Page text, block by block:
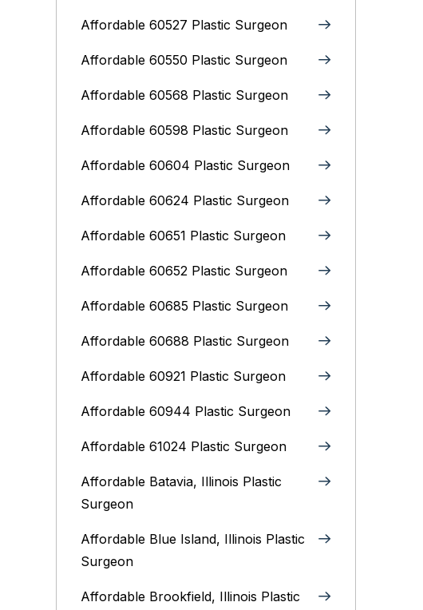
Affordable 60527 Plastic Surgeon
Affordable 60550 Plastic Surgeon
Affordable 60568 Plastic Surgeon
Affordable 60598 Plastic Surgeon
Affordable 60604 Plastic Surgeon
Affordable 60624 Plastic Surgeon
Affordable 60651 Plastic Surgeon
Affordable 60652 Plastic Surgeon
Affordable 60685 Plastic Surgeon
Affordable 60688 Plastic Surgeon
Affordable 60921 Plastic Surgeon
Affordable 60944 Plastic Surgeon
Affordable 61024 Plastic Surgeon
Affordable Batavia, Illinois‎ Plastic
Surgeon
Affordable Blue Island, Illinois‎ Plastic
Surgeon
Affordable Brookfield, Illinois Plastic